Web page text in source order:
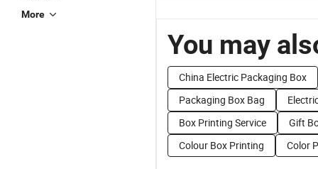
More
You may
China Electric Packaging Box
Packaging Box Bag
Box Printing Service
Gift
Colour Box Printing
Color